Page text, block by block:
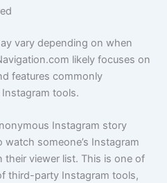
vary depending on when
likely focuses on
features commonly
tools.
Instagram story
someone’s Instagram
their viewer list. This is one of
third-party Instagram tools,